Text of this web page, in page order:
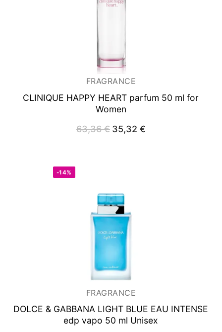
FRAGRANCE
CLINIQUE HAPPY HEART parfum 50 ml for
Women
63,36€ Original
price
35,32 €Current
price
-14%
FRAGRANCE
DOLCE & GABBANA LIGHT BLUE EAU INTENSE
edp vapo 50 ml Unisex